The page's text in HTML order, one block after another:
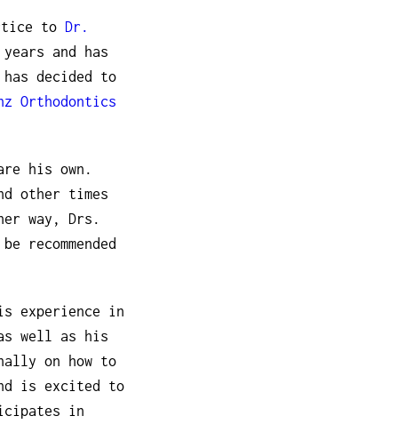
to Dr.
and has
decided to
Orthodontics
his own.
other times
way, Drs.
recommended
experience in
well as his
on how to
is excited to
in